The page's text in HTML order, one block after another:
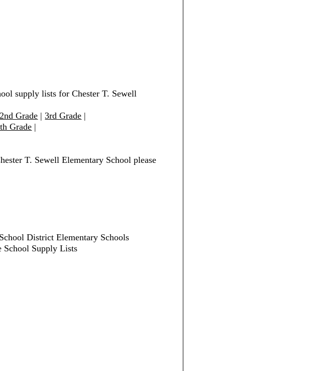
supply lists for Chester T. Sewell
2nd Grade |3rd Grade |
Grade |
T. Sewell Elementary School please
District Elementary Schools
School Supply Lists